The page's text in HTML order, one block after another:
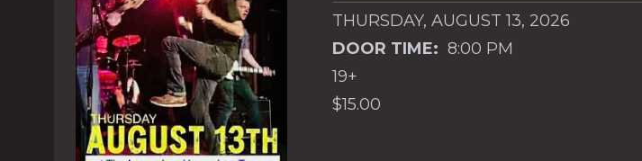
THURSDAY, AUGUST 13, 2026
DOOR TIME: 8:00 PM
19+
$15.00